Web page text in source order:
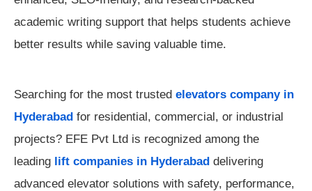
academic writing support that helps students achieve
better results while saving valuable time.
Searching for the most trusted elevators company in
Hyderabad for residential, commercial, or industrial
projects? EFE Pvt Ltd is recognized among the
leading lift companies in Hyderabad delivering
advanced elevator solutions with safety, performance,